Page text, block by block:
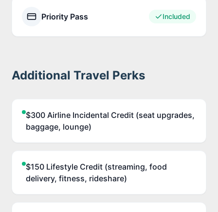
Priority Pass Included
Additional Travel Perks
$300 Airline Incidental Credit (seat upgrades,
baggage, lounge)
$150 Lifestyle Credit (streaming, food
delivery, fitness, rideshare)